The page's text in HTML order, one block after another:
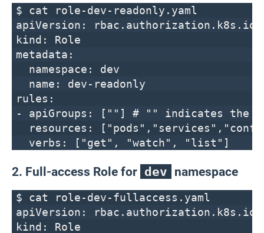
$ cat role-dev-readonly.yaml
apiVersion: rbac.authorization.k8s.io/
kind: Role
metadata:
namespace: dev
name: dev-readonly
rules:
- apiGroups: [""] # "" indicates the
resources:
verbs: ["get", "watch", "list"]
2. Full-access Role for dev namespace
$ cat role-dev-fullaccess.yaml
apiVersion: rbac.authorization.k8s.io/
kind: Role